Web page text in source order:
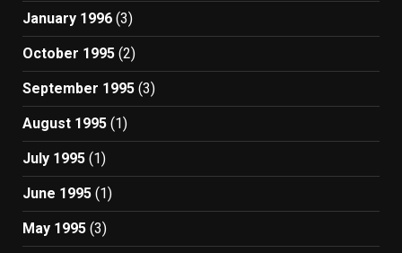
January 1996 (3)
October 1995 (2)
September 1995 (3)
August 1995 (1)
July 1995 (1)
June 1995 (1)
May 1995 (3)